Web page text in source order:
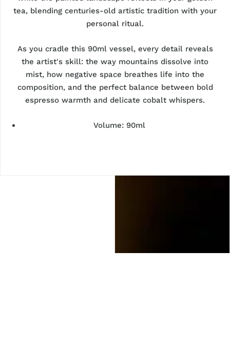
tea, blending centuries-old artistic tradition with your
personal ritual.
As you cradle this 90ml vessel, every detail reveals
the artist's skill: the way mountains dissolve into
mist, how negative space breathes life into the
composition, and the perfect balance between bold
espresso warmth and delicate cobalt whispers.
Volume: 90ml